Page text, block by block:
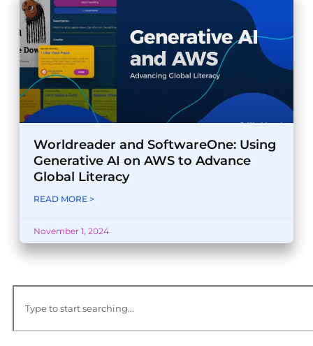
Worldreader and SoftwareOne: Using
Generative AI on AWS to Advance
Global Literacy
READ MORE >
November 1, 2024